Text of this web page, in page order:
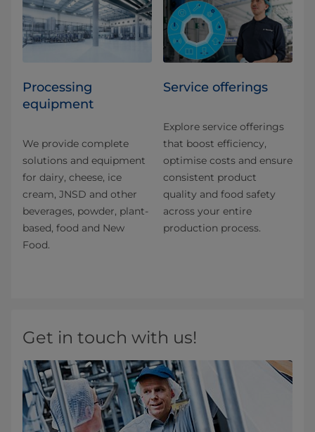
Processing
equipment
We provide complete
solutions and equipment
for dairy, cheese, ice
cream, JNSD and other
beverages, powder, plant-
based, food and New
Food.
Service offerings
Explore service offerings
that boost efficiency,
optimise costs and ensure
consistent product
quality and food safety
across your entire
production process.
Get in touch with us!